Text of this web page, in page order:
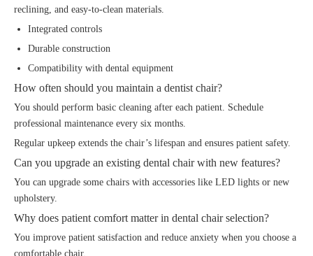
reclining, and easy-to-clean materials.
Integrated controls
Durable construction
Compatibility with dental equipment
How often should you maintain a dentist chair?
You should perform basic cleaning after each patient. Schedule
professional maintenance every six months.
Regular upkeep extends the chair’s lifespan and ensures patient safety.
Can you upgrade an existing dental chair with new features?
You can upgrade some chairs with accessories like LED lights or new
upholstery.
Why does patient comfort matter in dental chair selection?
You improve patient satisfaction and reduce anxiety when you choose a
comfortable chair.